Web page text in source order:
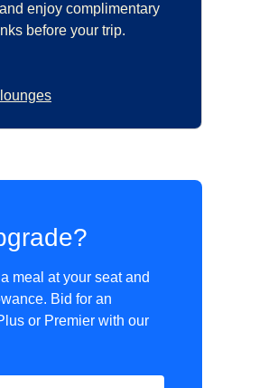
enjoy complimentary
before your trip.
meal at your seat and
Bid for an
or Premier with our